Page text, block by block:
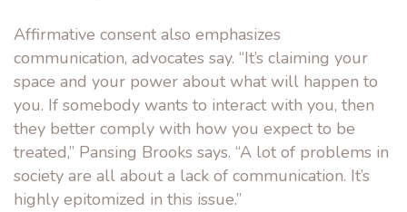
Affirmative consent also emphasizes
communication, advocates say. “It’s claiming your
space and your power about what will happen to
you. If somebody wants to interact with you, then
they better comply with how you expect to be
treated,” Pansing Brooks says. “A lot of problems in
society are all about a lack of communication. It’s
highly epitomized in this issue.”